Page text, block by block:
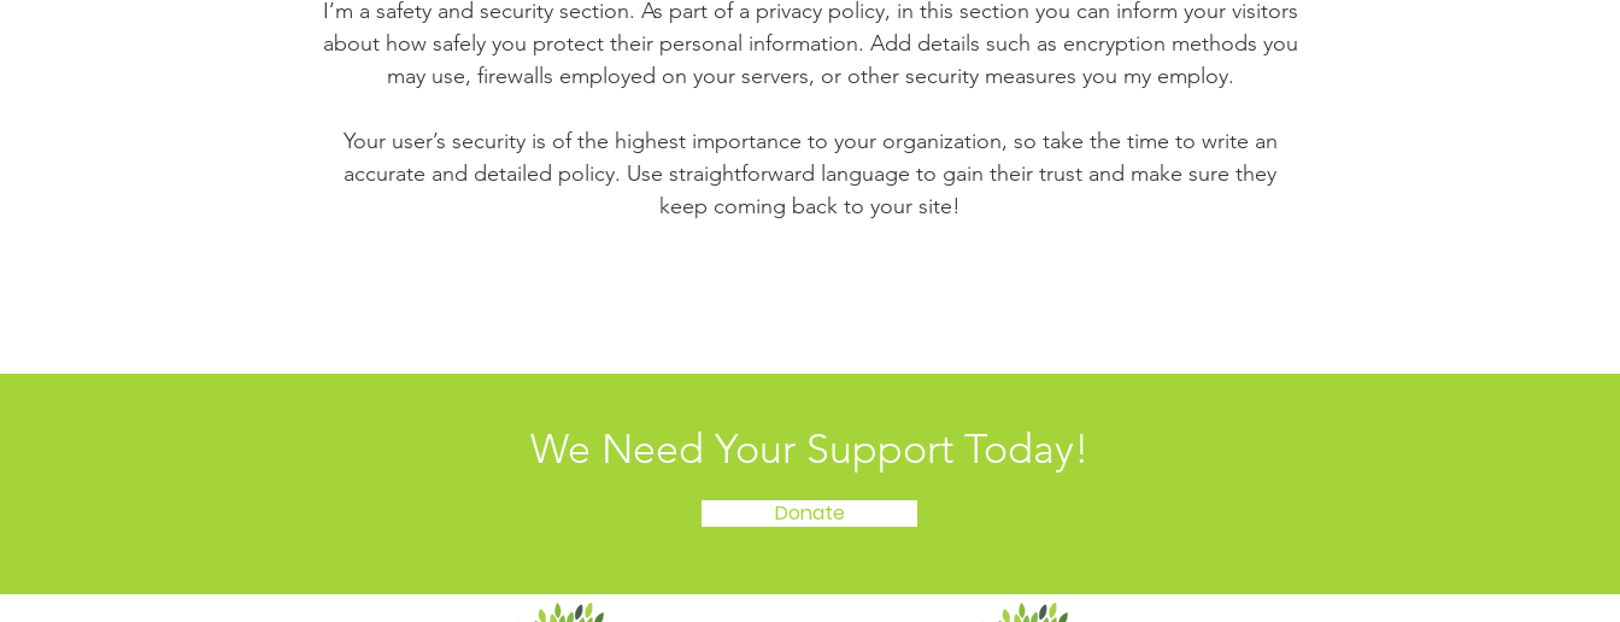
I’m a safety and security section. As part of a privacy policy, in this section you can inform your visitors
about how safely you protect their personal information. Add details such as encryption methods you
may use, firewalls employed on your servers, or other security measures you my employ.
Your user’s security is of the highest importance to your organization, so take the time to write an
accurate and detailed policy. Use straightforward language to gain their trust and make sure they
keep coming back to your site!
We Need Your Support Today!
Donate